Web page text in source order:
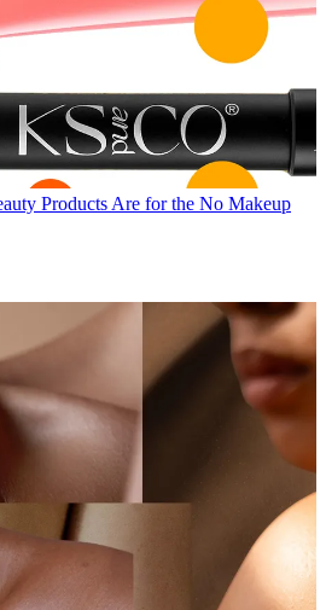
Products Are for the No Makeup